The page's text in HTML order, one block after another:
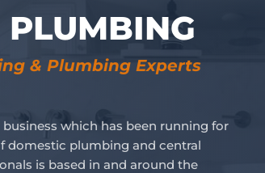
& Plumbing Experts
which has been running for
domestic plumbing and central
is based in and around the